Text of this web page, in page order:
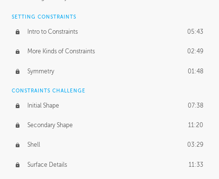
SETTING CONSTRAINTS
Intro to Constraints 05:43
More Kinds of Constraints 02:49
Symmetry 01:48
CONSTRAINTS CHALLENGE
Initial Shape 07:38
Secondary Shape 11:20
Shell 03:29
Surface Details 11:33